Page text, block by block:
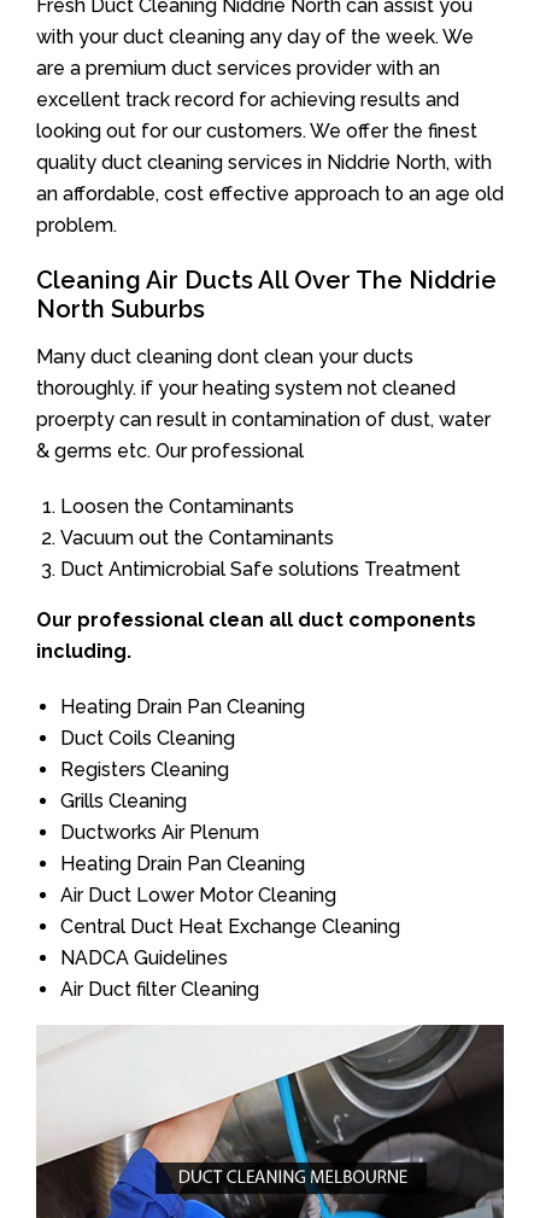
Fresh Duct Cleaning Niddrie North can assist you
with your duct cleaning any day of the week. We
are a premium duct services provider with an
excellent track record for achieving results and
looking out for our customers. We offer the finest
quality duct cleaning services in Niddrie North, with
an affordable, cost effective approach to an age old
problem.
Cleaning Air Ducts All Over The Niddrie
North Suburbs
Many duct cleaning dont clean your ducts
thoroughly. if your heating system not cleaned
proerpty can result in contamination of dust, water
& germs etc. Our professional
Loosen the Contaminants
Vacuum out the Contaminants
Duct Antimicrobial Safe solutions Treatment
Our professional clean all duct components
including.
Heating Drain Pan Cleaning
Duct Coils Cleaning
Registers Cleaning
Grills Cleaning
Ductworks Air Plenum
Heating Drain Pan Cleaning
Air Duct Lower Motor Cleaning
Central Duct Heat Exchange Cleaning
NADCA Guidelines
Air Duct filter Cleaning